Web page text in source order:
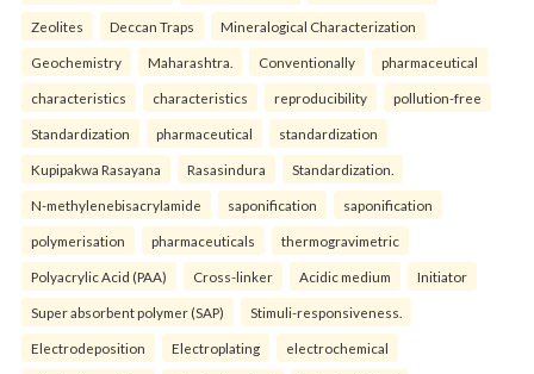
Zeolites Deccan Traps Mineralogical Characterization
Geochemistry Maharashtra. Conventionally pharmaceutical
characteristics characteristics reproducibility pollution-free
Standardization pharmaceutical standardization
Kupipakwa Rasayana Rasasindura Standardization.
N-methylenebisacrylamide saponification saponification
polymerisation pharmaceuticals thermogravimetric
Polyacrylic Acid (PAA) Cross-linker Acidic medium Initiator
Super absorbent polymer (SAP) Stimuli-responsiveness.
Electrodeposition Electroplating electrochemical